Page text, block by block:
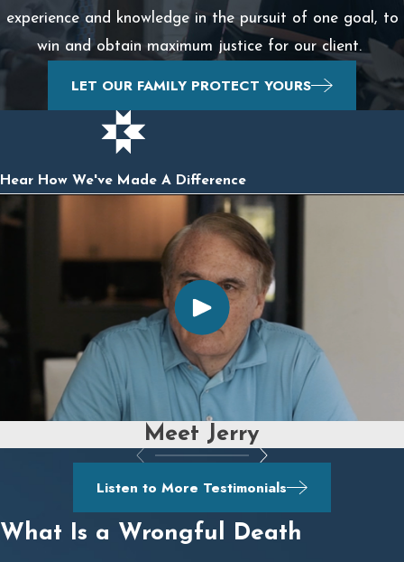
experience and knowledge in the pursuit of one goal, to
win and obtain maximum justice for our client.
LET OUR FAMILY PROTECT YOURS
Hear How We've Made A Difference
Meet Jerry
Listen to More Testimonials
What Is a Wrongful Death